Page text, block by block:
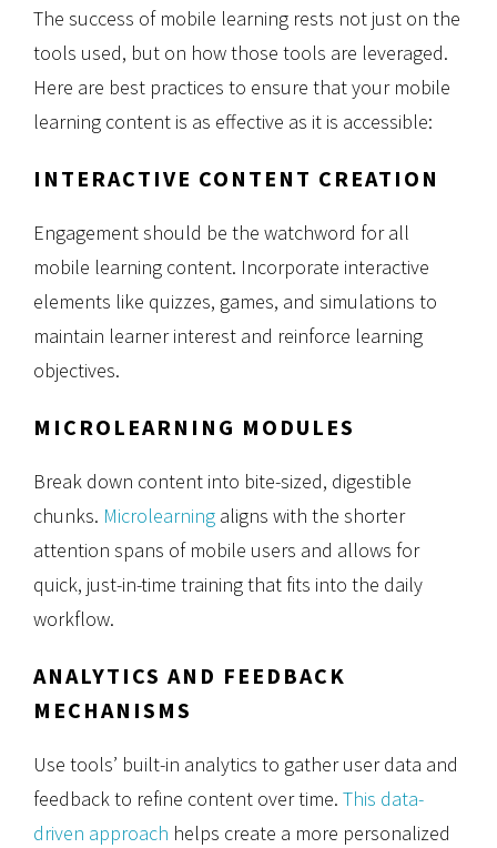
The success of mobile learning rests not just on the
tools used, but on how those tools are leveraged.
Here are best practices to ensure that your mobile
learning content is as effective as it is accessible:
INTERACTIVE CONTENT CREATION
Engagement should be the watchword for all
mobile learning content. Incorporate interactive
elements like quizzes, games, and simulations to
maintain learner interest and reinforce learning
objectives.
MICROLEARNING MODULES
Break down content into bite-sized, digestible
chunks. Microlearning aligns with the shorter
attention spans of mobile users and allows for
quick, just-in-time training that fits into the daily
workflow.
ANALYTICS AND FEEDBACK
MECHANISMS
Use tools’ built-in analytics to gather user data and
feedback to refine content over time. This data-
driven approach helps create a more personalized